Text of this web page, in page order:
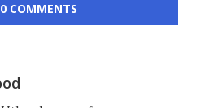
COMMENTS